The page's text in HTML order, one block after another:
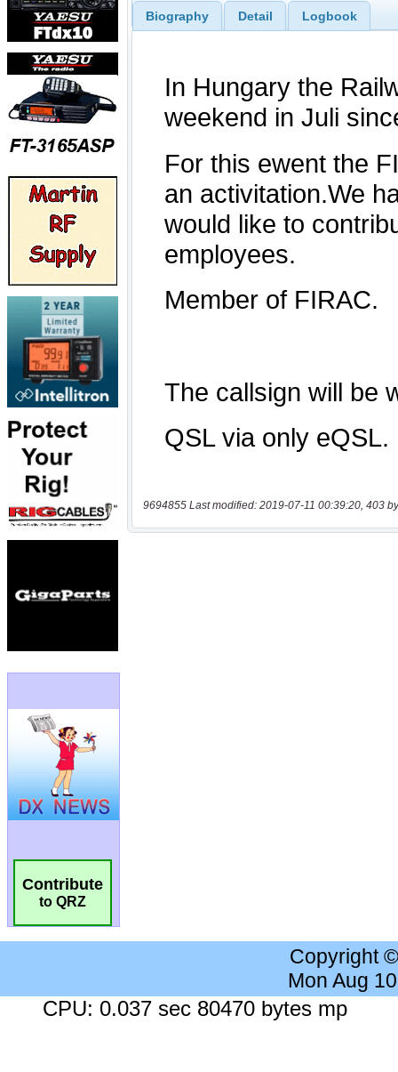
Contribute
to QRZ
Biography Detail Logbook
9694855 Last modified: 2019-07-11 00:39:20, 403
Copyright
Mon Aug
CPU: 0.037 sec 80470 bytes mp